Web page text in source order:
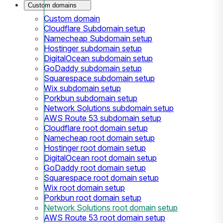
Custom domains
Custom domain
Cloudflare Subdomain setup
Namecheap Subdomain setup
Hostinger subdomain setup
DigitalOcean subdomain setup
GoDaddy subdomain setup
Squarespace subdomain setup
Wix subdomain setup
Porkbun subdomain setup
Network Solutions subdomain setup
AWS Route 53 subdomain setup
Cloudflare root domain setup
Namecheap root domain setup
Hostinger root domain setup
DigitalOcean root domain setup
GoDaddy root domain setup
Squarespace root domain setup
Wix root domain setup
Porkbun root domain setup
Network Solutions root domain setup
AWS Route 53 root domain setup